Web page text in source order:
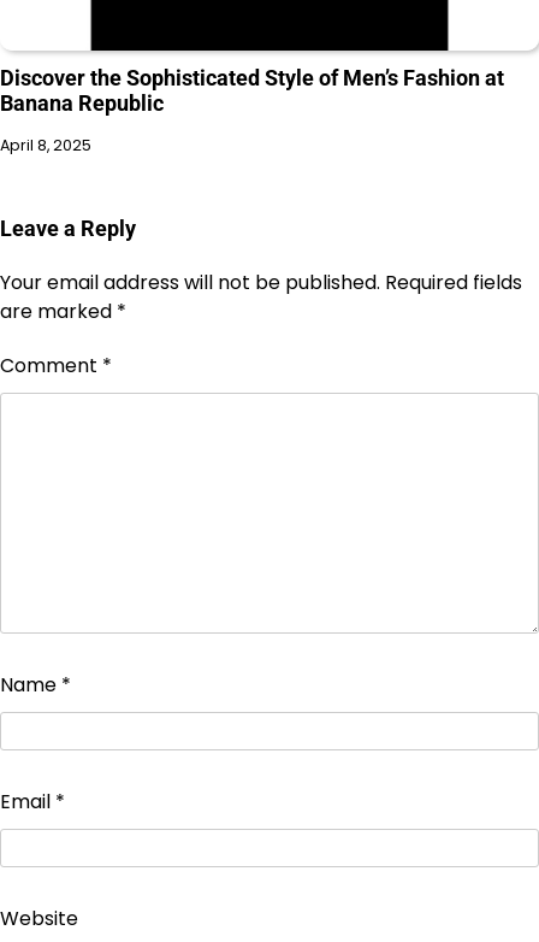
Discover the Sophisticated Style of Men’s Fashion at
Banana Republic
April 8, 2025
Leave a Reply
Your email address will not be published. Required fields
are marked *
Comment *
Name *
Email *
Website